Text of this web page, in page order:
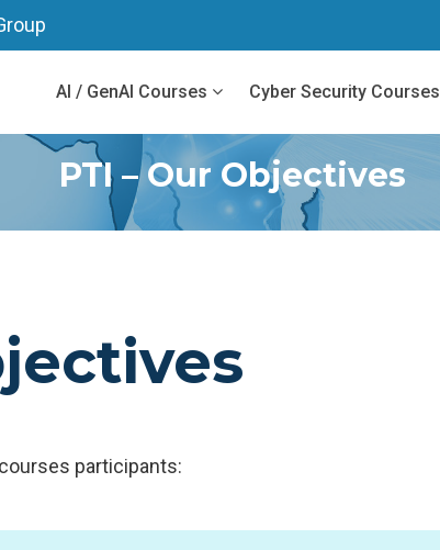
AI / GenAI Courses Cyber Security Courses
PTI – Our Objectives
participants: